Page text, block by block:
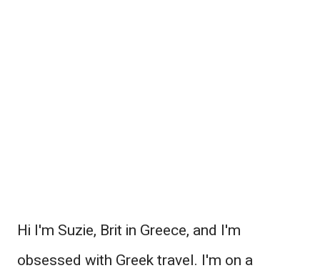
Hi I'm Suzie, Brit in Greece, and I'm
obsessed with Greek travel. I'm on a